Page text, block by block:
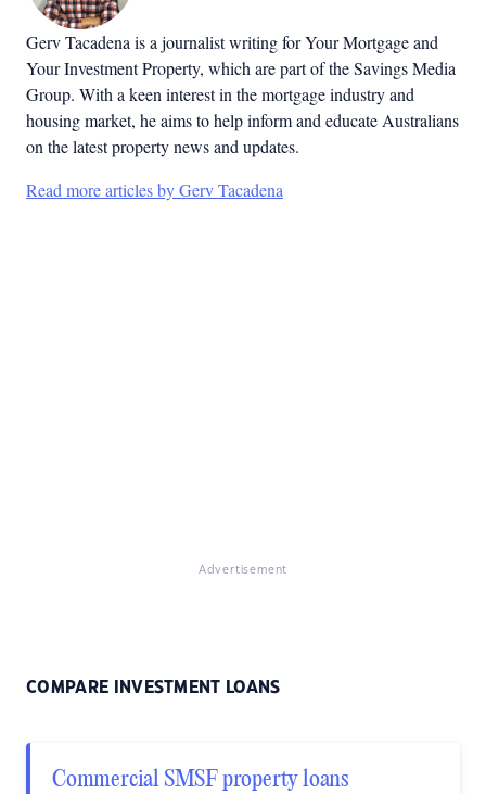
Gerv Tacadena is a journalist writing for Your Mortgage and
Your Investment Property, which are part of the Savings Media
Group. With a keen interest in the mortgage industry and
housing market, he aims to help inform and educate Australians
on the latest property news and updates.
Read more articles by Gerv Tacadena
Advertisement
COMPARE INVESTMENT LOANS
Commercial SMSF property loans